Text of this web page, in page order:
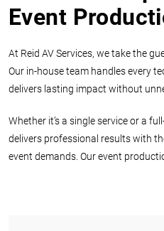
Event
At Reid AV Services, we take the
Our in-house team handles every
delivers lasting impact without
Whether it’s a single service or a
delivers professional results with
event demands. Our event